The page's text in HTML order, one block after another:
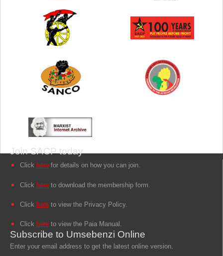
Join SACP today
Click here for details on how you can join.
Click here to download the membership form.
Click here to view the Privacy Policy.
Click here to view the Paia Manual.
Subscribe to Umsebenzi Online
Enter your email address to get the latest online version.